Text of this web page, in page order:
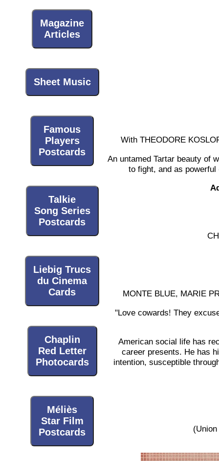
Magazine
Articles
Sheet Music
Famous
Players
Postcards
Talkie
Song Series
Postcards
Liebig Trucs
du Cinema
Cards
Chaplin
Red Letter
Photocards
Méliès
Star Film
Postcards
With THEODORE
An untamed Tartar beauty of
to fight, and as
MONTE BLUE, MARIE
"Love cowards! They
American social life has
career presents. He has
intention, susceptible